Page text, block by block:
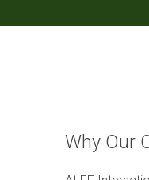
Why Our